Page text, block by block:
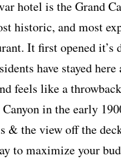
hotel is the Grand
historic, and most
It first opened it’s
have stayed
feels like a
in the early
& the view off the
to maximize your